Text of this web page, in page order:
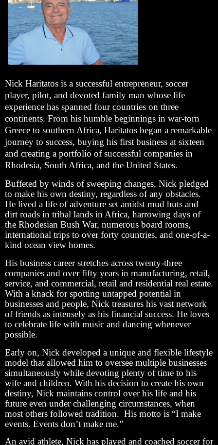
Nick Haritatos is a successful entrepreneur, soccer
player, pilot, and devoted family man whose life
experience has spanned four countries on three
continents. From his humble beginnings in war-torn
Greece to southern Africa, Haritatos began a remarkable
journey to success, buying his first business at sixteen
and creating a portfolio of successful companies in
Rhodesia, South Africa, and the United States.
Buffeted by winds of sweeping changes, Nick pledged
to make his own destiny, regardless of any obstacles.
He lived a life of adventure set amidst mud huts and
dirt roads in tribal lands in Africa, harrowing days of
the Rhodesian Bush War, numerous board rooms,
international trips to over forty countries, and one-of-a-
kind ocean view homes.
His business career stretches across twenty-three
companies and over fifty years in manufacturing, retail,
service, and commercial, retail and residential real estate.
With a knack for spotting untapped potential in
businesses and people, Nick treasures his vast network
of friends as intensely as his financial success. He loves
to celebrate life with music and dancing whenever
possible.
Early on, Nick developed a unique and flexible lifestyle
model that allowed him to oversee multiple businesses
simultaneously while devoting plenty of time to his
wife and children. With his decision to create his own
destiny, Nick maintains control over his life and his
future even under challenging circumstances, when
most others followed tradition. His motto is “I make
events. Events don’t make me.”
An avid athlete, Nick has played and coached soccer for